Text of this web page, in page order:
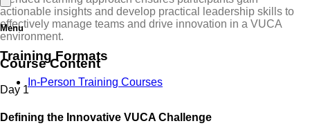
Menu
Training Formats
In-Person Training Courses
actionable insights and develop practical leadership skills to
effectively manage teams and drive innovation in a VUCA
environment.
Course Content
Day 1
Defining the Innovative VUCA Challenge